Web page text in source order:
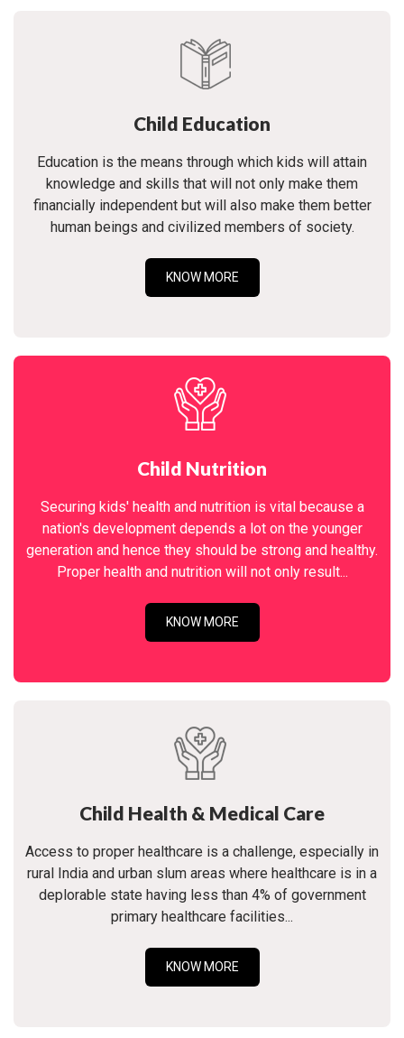
Child Education
Education is the means through which kids will attain
knowledge and skills that will not only make them
financially independent but will also make them better
human beings and civilized members of society.
KNOW MORE
Child Nutrition
Securing kids' health and nutrition is vital because a
nation's development depends a lot on the younger
generation and hence they should be strong and healthy.
Proper health and nutrition will not only result...
KNOW MORE
Child Health & Medical Care
Access to proper healthcare is a challenge, especially in
rural India and urban slum areas where healthcare is in a
deplorable state having less than 4% of government
primary healthcare facilities...
KNOW MORE